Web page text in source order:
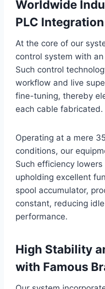
Worldwide
PLC
At the core of our
control system with
Such control
workflow and live
fine-tuning, thereby
each cable fabricated.
Operating at a mere
conditions, our
Such efficiency
upholding excellent
spool accumulator,
constant, reducing
performance.
High Stability
with Famous